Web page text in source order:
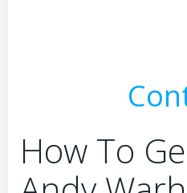
How To